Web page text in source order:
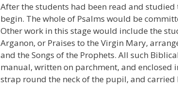
After the students had been read and
begin. The whole of Psalms would be
Other work in this stage would include the
Arganon, or Praises to the Virgin Mary,
and the Songs of the Prophets. All such
manual, written on parchment, and enclosed
strap round the neck of the pupil, and carried